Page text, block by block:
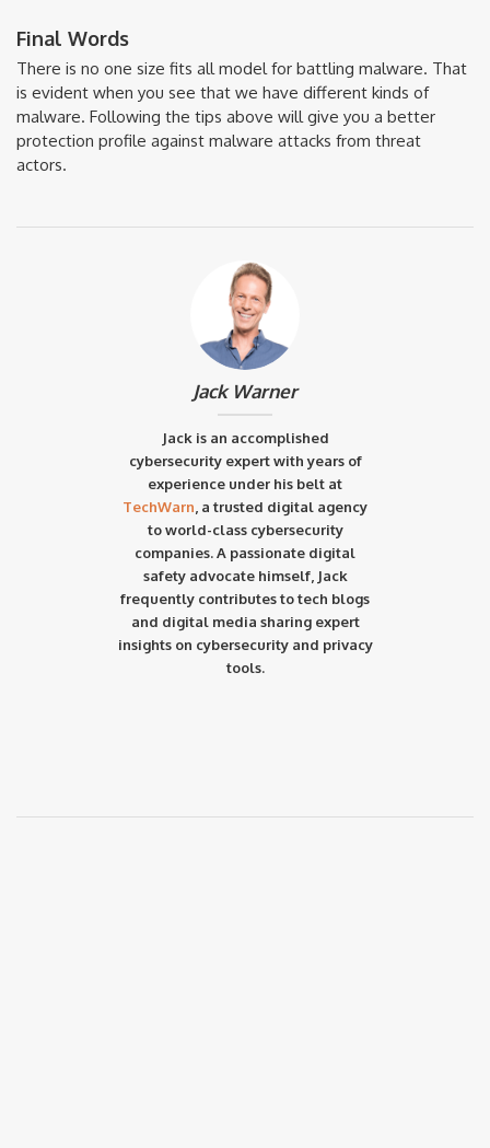
Final Words
There is no one size fits all model for battling malware. That
is evident when you see that we have different kinds of
malware. Following the tips above will give you a better
protection profile against malware attacks from threat
actors.
Jack Warner
Jack is an accomplished
cybersecurity expert with years of
experience under his belt at
TechWarn , a trusted digital agency
to world-class cybersecurity
companies. A passionate digital
safety advocate himself, Jack
frequently contributes to tech blogs
and digital media sharing expert
insights on cybersecurity and privacy
tools.